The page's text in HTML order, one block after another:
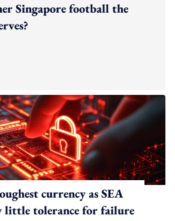
Singapore football the
currency as SEA
little tolerance for failure